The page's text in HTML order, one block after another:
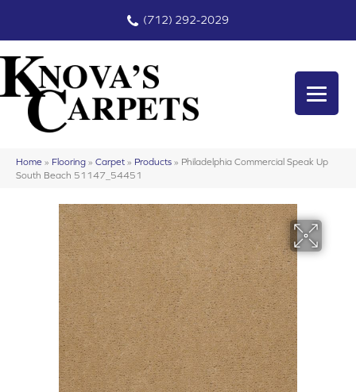
(712) 292-2029
Home » Flooring » Carpet » Products » Philadelphia Commercial Speak Up
South Beach 51147_54451